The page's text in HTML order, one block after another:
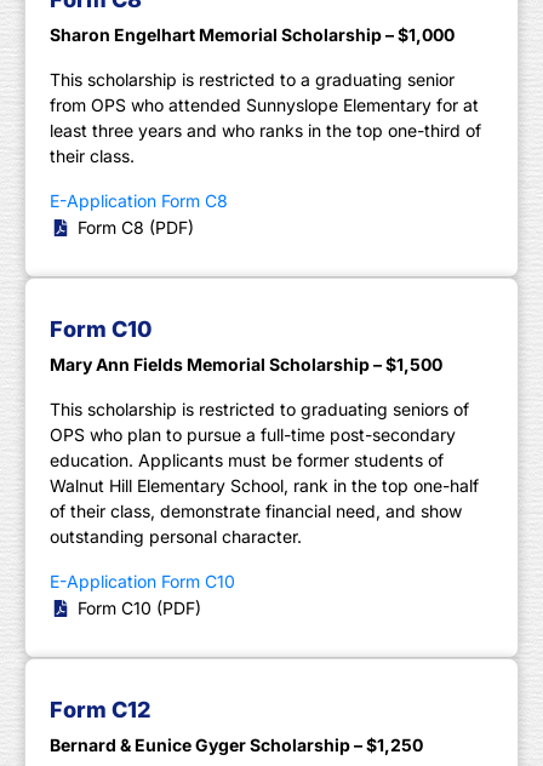
Sharon Engelhart Memorial Scholarship – $1,000
This scholarship is restricted to a graduating senior
from OPS who attended Sunnyslope Elementary for at
least three years and who ranks in the top one-third of
their class.
E-Application Form C8
Form C8 (PDF)
Form C10
Mary Ann Fields Memorial Scholarship – $1,500
This scholarship is restricted to graduating seniors of
OPS who plan to pursue a full-time post-secondary
education. Applicants must be former students of
Walnut Hill Elementary School, rank in the top one-half
of their class, demonstrate financial need, and show
outstanding personal character.
E-Application Form C10
Form C10 (PDF)
Form C12
Bernard & Eunice Gyger Scholarship – $1,250